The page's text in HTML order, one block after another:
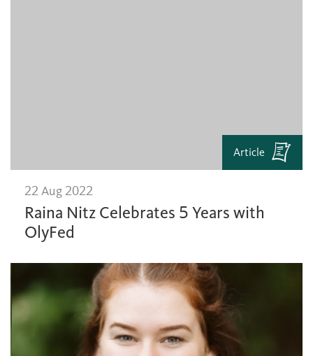
Article
22 Aug 2022
Raina Nitz Celebrates 5 Years with
OlyFed